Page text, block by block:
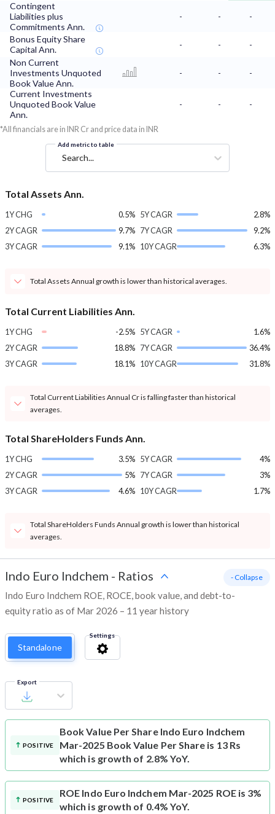
Contingent
Liabilities plus
Commitments Ann.
- - -
Bonus Equity Share
Capital Ann.
- -
-
Non Current
Investments Unquoted
Book Value Ann.
- -
-
Current Investments
Unquoted Book Value
Ann.
- - -
*All financials are in INR Cr and price data in INR
Add metric to table
Search...
Total Assets Ann.
1Y CHG
0.5%
2Y CAGR
9.7%
3Y CAGR
9.1%
5Y CAGR
2.8%
7Y CAGR
9.2%
10Y CAGR
6.3%
Total Assets Annual growth is lower than historical averages.
Total Current Liabilities Ann.
1Y CHG
-2.5%
2Y CAGR
18.8%
3Y CAGR
18.1%
5Y CAGR
1.6%
7Y CAGR
36.4%
10Y CAGR
31.8%
Total Current Liabilities Annual Cr is falling faster than historical
averages.
Total ShareHolders Funds Ann.
1Y CHG
3.5%
2Y CAGR
5%
3Y CAGR
4.6%
5Y CAGR
4%
7Y CAGR
3%
10Y CAGR
1.7%
Total ShareHolders Funds Annual growth is lower than historical
averages.
Indo Euro Indchem - Ratios
Indo Euro Indchem ROE, ROCE, book value, and debt-to-
equity ratio as of Mar 2026 – 11 year history
- Collapse
Standalone
Settings
Export
POSITIVE
Book Value Per Share Indo Euro Indchem
Mar-2025 Book Value Per Share is 13 Rs
which is growth of 2.8% YoY.
POSITIVE
ROE Indo Euro Indchem Mar-2025 ROE is 3%
which is growth of 0.4% YoY.